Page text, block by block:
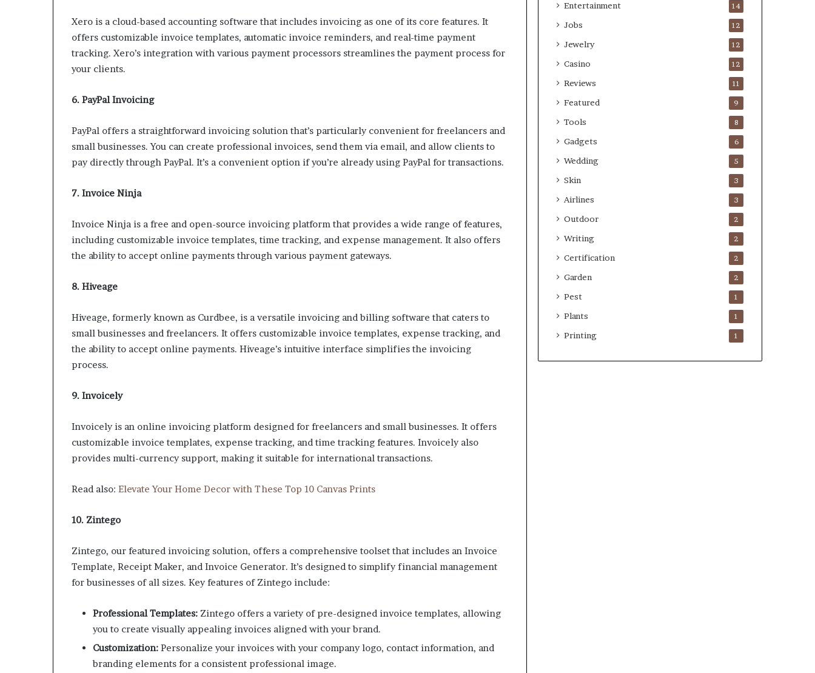
Xero is a cloud-based accounting software that includes invoicing as one of its core features. It
offers customizable invoice templates, automatic invoice reminders, and real-time payment
tracking. Xero’s integration with various payment processors streamlines the payment process for
your clients.
6. PayPal Invoicing
PayPal offers a straightforward invoicing solution that’s particularly convenient for freelancers and
small businesses. You can create professional invoices, send them via email, and allow clients to
pay directly through PayPal. It’s a convenient option if you’re already using PayPal for transactions.
7. Invoice Ninja
Invoice Ninja is a free and open-source invoicing platform that provides a wide range of features,
including customizable invoice templates, time tracking, and expense management. It also offers
the ability to accept online payments through various payment gateways.
8. Hiveage
Hiveage, formerly known as Curdbee, is a versatile invoicing and billing software that caters to
small businesses and freelancers. It offers customizable invoice templates, expense tracking, and
the ability to accept online payments. Hiveage’s intuitive interface simplifies the invoicing
process.
9. Invoicely
Invoicely is an online invoicing platform designed for freelancers and small businesses. It offers
customizable invoice templates, expense tracking, and time tracking features. Invoicely also
provides multi-currency support, making it suitable for international transactions.
Read also: Elevate Your Home Decor with These Top 10 Canvas Prints
10. Zintego
Zintego, our featured invoicing solution, offers a comprehensive toolset that includes an Invoice
Template, Receipt Maker, and Invoice Generator. It’s designed to simplify financial management
for businesses of all sizes. Key features of Zintego include:
Professional Templates: Zintego offers a variety of pre-designed invoice templates, allowing
you to create visually appealing invoices aligned with your brand.
Customization: Personalize your invoices with your company logo, contact information, and
branding elements for a consistent professional image.
Entertainment 14
Jobs 12
Jewelry 12
Casino 12
Reviews 11
Featured 9
Tools 8
Gadgets 6
Wedding 5
Skin 3
Airlines 3
Outdoor 2
Writing 2
Certification 2
Garden 2
Pest 1
Plants 1
Printing 1